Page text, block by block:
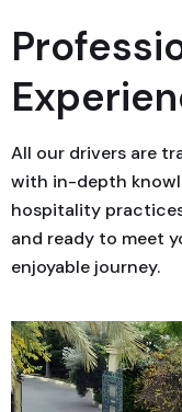
All our drivers are
with in-depth
hospitality
and ready to meet
enjoyable journey.